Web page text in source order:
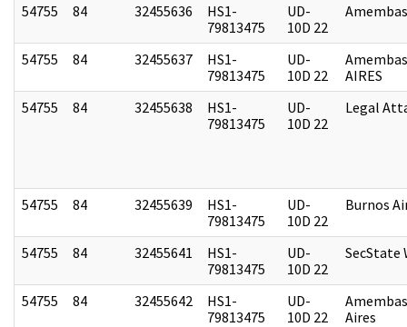
54755
84 32455636
HS1-
79813475
UD-
10D 22
54755 84 32455637
HS1-
79813475
UD-
10D 22
AIRES
54755
84 32455638
HS1-
79813475
UD-
10D 22
Legal
54755 84 32455639
HS1-
79813475
UD-
10D 22
Burnos
54755 84 32455641
HS1-
79813475
UD-
10D 22
SecState
54755 84 32455642
HS1-
79813475
UD-
10D 22
Aires